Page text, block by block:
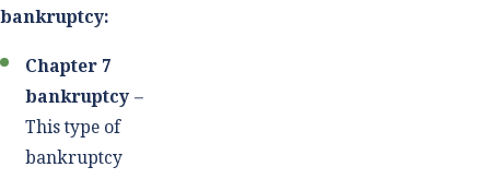
bankruptcy:
Chapter 7
bankruptcy –
This type of
bankruptcy